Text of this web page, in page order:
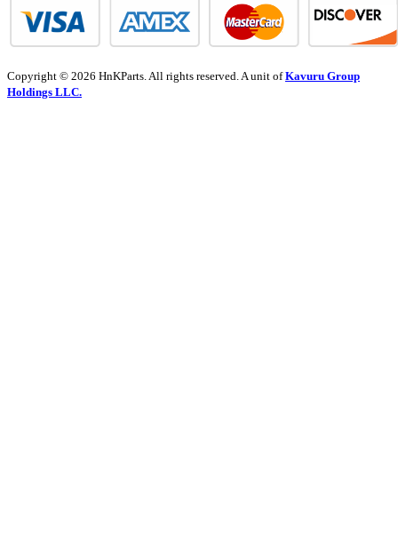
Copyright © 2026 HnKParts. All rights reserved. A unit ofKavuru Group
Holdings LLC.